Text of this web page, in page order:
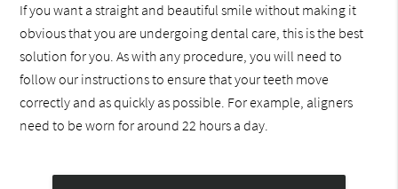
If you want a straight and beautiful smile without making it
obvious that you are undergoing dental care, this is the best
solution for you. As with any procedure, you will need to
follow our instructions to ensure that your teeth move
correctly and as quickly as possible. For example, aligners
need to be worn for around 22 hours a day.